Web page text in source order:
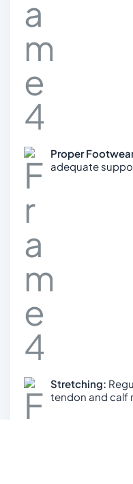
Proper
adequate
Stretching:
tendon and calf